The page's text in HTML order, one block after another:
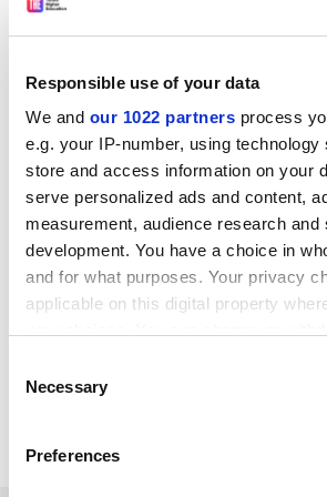
Responsible use of your data
We and our 1022 partners process
e.g. your IP-number, using
store and access information on your
serve personalized ads and content,
measurement, audience research and
development. You have a choice in
and for what purposes. Your privacy
applicable on this digital property
the Privacy trigger icon.
Collect information about your
Selection
Necessary
Preferences
“Here we see that weather does
how students spend their time,
more complex than playing hooky
said.
anna.mckie@timeshighereducation.com
Read more about:
Students
Teaching and learning
POSTSCRIPT: